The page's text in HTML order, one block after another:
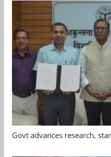
Govt advances research,